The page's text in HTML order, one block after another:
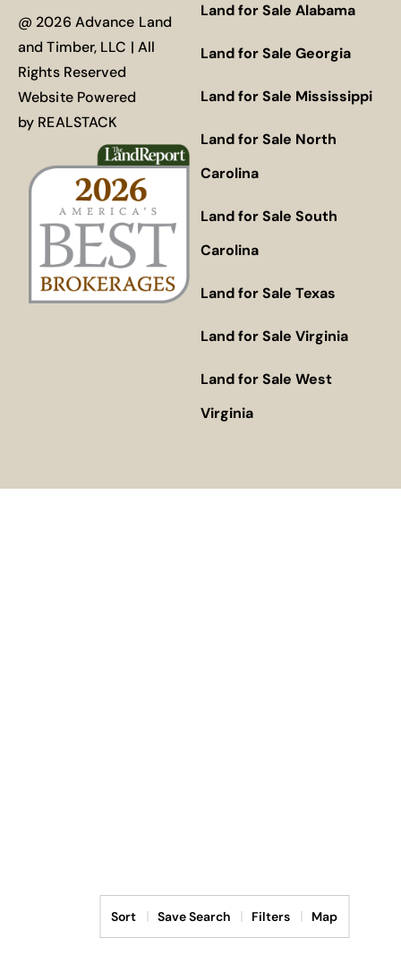
@ 2026 Advance Land
and Timber, LLC | All
Rights Reserved
Website Powered
by REALSTACK
Land for Sale Alabama
Land for Sale Georgia
Land for Sale Mississippi
Land for Sale North
Carolina
Land for Sale South
Carolina
Land for Sale Texas
Land for Sale Virginia
Land for Sale West
Virginia
Sort Save Search Filters Map